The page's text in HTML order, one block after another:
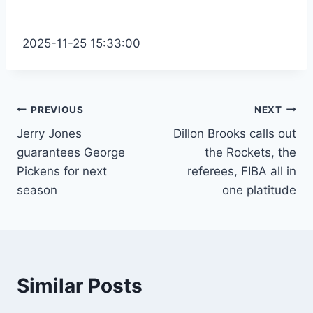
2025-11-25 15:33:00
Post
navigation
PREVIOUS
Jerry Jones
guarantees George
Pickens for next
season
NEXT
Dillon Brooks calls out
the Rockets, the
referees, FIBA ​​all in
one platitude
Similar Posts